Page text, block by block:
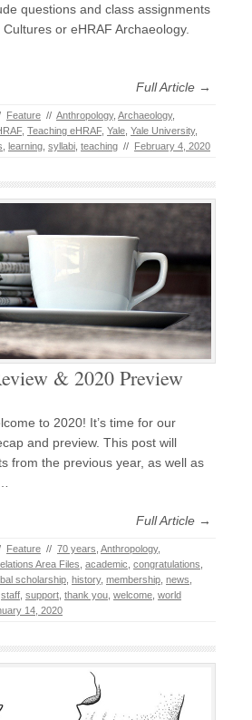
questions and class assignments
or eHRAF Archaeology.
Full Article →
Feature // Anthropology, Archaeology,
, Teaching eHRAF, Yale, Yale University,
, learning, syllabi, teaching // February 4, 2020
& 2020 Preview
to 2020! It’s time for our
and preview. This post will
from the previous year, as well as
Full Article →
Feature // 70 years Anthropology,
Area Files academic congratulations
scholarship history, membership news
staff support thank you welcome world
14, 2020